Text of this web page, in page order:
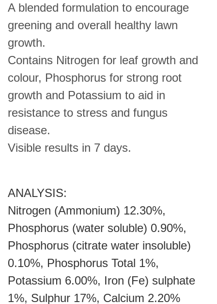
A blended formulation to encourage
greening and overall healthy lawn
growth.
Contains Nitrogen for leaf growth and
colour, Phosphorus for strong root
growth and Potassium to aid in
resistance to stress and fungus
disease.
Visible results in 7 days.
ANALYSIS:
Nitrogen (Ammonium) 12.30%,
Phosphorus (water soluble) 0.90%,
Phosphorus (citrate water insoluble)
0.10%, Phosphorus Total 1%,
Potassium 6.00%, Iron (Fe) sulphate
1%, Sulphur 17%, Calcium 2.20%